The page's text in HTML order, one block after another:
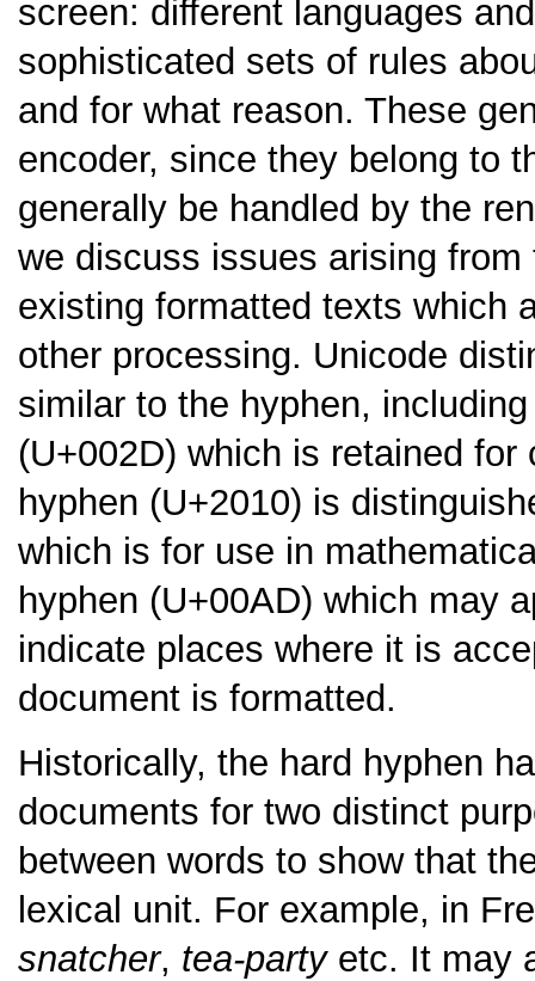
screen: different languages
sophisticated sets of rules
and for what reason. These
encoder, since they belong to
generally be handled by the
we discuss issues arising
existing formatted texts which
other processing. Unicode
similar to the hyphen,
(U+002D) which is retained
hyphen (U+2010) is
which is for use in
hyphen (U+00AD) which may
indicate places where it is
document is formatted.
Historically, the hard hyphen
documents for two distinct
between words to show that
lexical unit. For example, in
snatcher, tea-partyetc. It may